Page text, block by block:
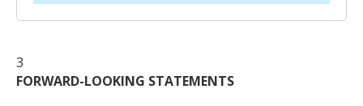
3
FORWARD-LOOKING STATEMENTS